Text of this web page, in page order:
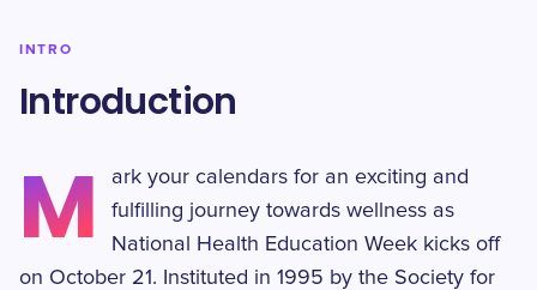
INTRO
Introduction
M
ark your calendars for an exciting and
fulfilling journey towards wellness as
National Health Education Week kicks off
on October 21. Instituted in 1995 by the Society for